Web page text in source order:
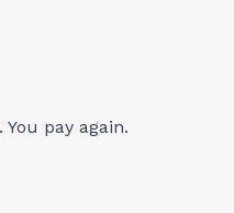
pay again.